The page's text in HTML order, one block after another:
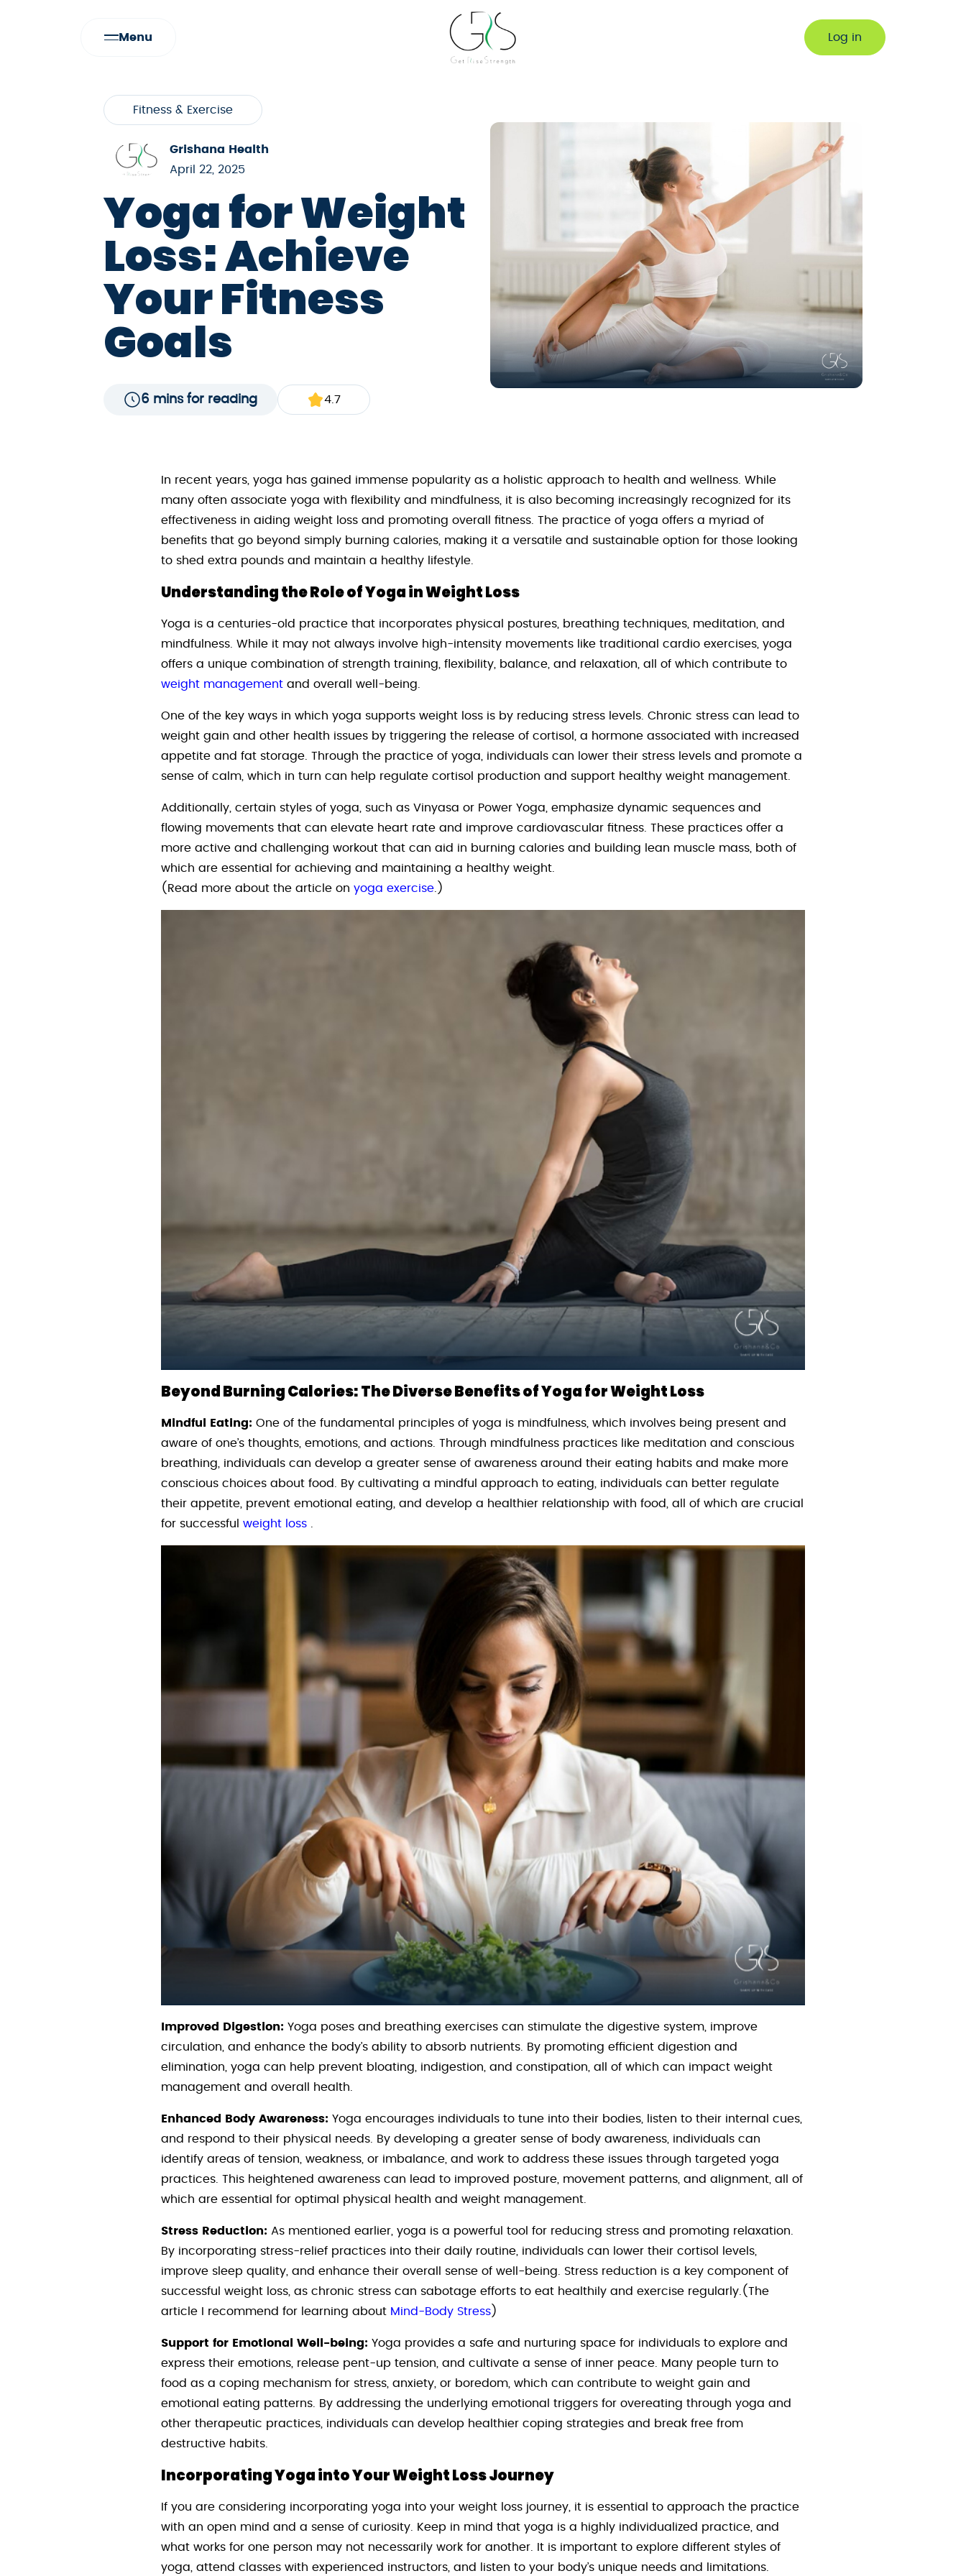
Menu Log in
Fitness & Exercise
Grishana Health
April 22, 2025
Yoga for Weight
Loss: Achieve
Your Fitness
Goals
6 mins for reading 4.7
In recent years, yoga has gained immense popularity as a holistic approach to health and wellness. While
many often associate yoga with flexibility and mindfulness, it is also becoming increasingly recognized for its
effectiveness in aiding weight loss and promoting overall fitness. The practice of yoga offers a myriad of
benefits that go beyond simply burning calories, making it a versatile and sustainable option for those looking
to shed extra pounds and maintain a healthy lifestyle.
Understanding the Role of Yoga in Weight Loss
Yoga is a centuries-old practice that incorporates physical postures, breathing techniques, meditation, and
mindfulness. While it may not always involve high-intensity movements like traditional cardio exercises, yoga
offers a unique combination of strength training, flexibility, balance, and relaxation, all of which contribute to
weight management and overall well-being.
One of the key ways in which yoga supports weight loss is by reducing stress levels. Chronic stress can lead to
weight gain and other health issues by triggering the release of cortisol, a hormone associated with increased
appetite and fat storage. Through the practice of yoga, individuals can lower their stress levels and promote a
sense of calm, which in turn can help regulate cortisol production and support healthy weight management.
Additionally, certain styles of yoga, such as Vinyasa or Power Yoga, emphasize dynamic sequences and
flowing movements that can elevate heart rate and improve cardiovascular fitness. These practices offer a
more active and challenging workout that can aid in burning calories and building lean muscle mass, both of
which are essential for achieving and maintaining a healthy weight.
(Read more about the article on yoga exercise .)
Beyond Burning Calories: The Diverse Benefits of Yoga for Weight Loss
Mindful Eating: One of the fundamental principles of yoga is mindfulness, which involves being present and
aware of one’s thoughts, emotions, and actions. Through mindfulness practices like meditation and conscious
breathing, individuals can develop a greater sense of awareness around their eating habits and make more
conscious choices about food. By cultivating a mindful approach to eating, individuals can better regulate
their appetite, prevent emotional eating, and develop a healthier relationship with food, all of which are crucial
for successful weight loss
Improved Digestion: Yoga poses and breathing exercises can stimulate the digestive system, improve
circulation, and enhance the body’s ability to absorb nutrients. By promoting efficient digestion and
elimination, yoga can help prevent bloating, indigestion, and constipation, all of which can impact weight
management and overall health.
Enhanced Body Awareness: Yoga encourages individuals to tune into their bodies, listen to their internal cues,
and respond to their physical needs. By developing a greater sense of body awareness, individuals can
identify areas of tension, weakness, or imbalance, and work to address these issues through targeted yoga
practices. This heightened awareness can lead to improved posture, movement patterns, and alignment, all of
which are essential for optimal physical health and weight management.
Stress Reduction: As mentioned earlier, yoga is a powerful tool for reducing stress and promoting relaxation.
By incorporating stress-relief practices into their daily routine, individuals can lower their cortisol levels,
improve sleep quality, and enhance their overall sense of well-being. Stress reduction is a key component of
successful weight loss, as chronic stress can sabotage efforts to eat healthily and exercise regularly.(The
article I recommend for learning about Mind-Body Stress )
Support for Emotional Well-being: Yoga provides a safe and nurturing space for individuals to explore and
express their emotions, release pent-up tension, and cultivate a sense of inner peace. Many people turn to
food as a coping mechanism for stress, anxiety, or boredom, which can contribute to weight gain and
emotional eating patterns. By addressing the underlying emotional triggers for overeating through yoga and
other therapeutic practices, individuals can develop healthier coping strategies and break free from
destructive habits.
Incorporating Yoga into Your Weight Loss Journey
If you are considering incorporating yoga into your weight loss journey, it is essential to approach the practice
with an open mind and a sense of curiosity. Keep in mind that yoga is a highly individualized practice, and
what works for one person may not necessarily work for another. It is important to explore different styles of
yoga, attend classes with experienced instructors, and listen to your body’s unique needs and limitations.